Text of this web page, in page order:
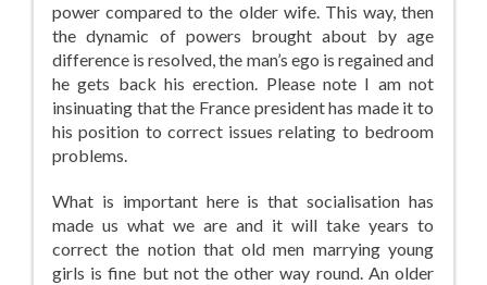
power compared to the older wife. This way, then
the dynamic of powers brought about by age
difference is resolved, the man’s ego is regained and
he gets back his erection. Please note I am not
insinuating that the France president has made it to
his position to correct issues relating to bedroom
problems.
What is important here is that socialisation has
made us what we are and it will take years to
correct the notion that old men marrying young
girls is fine but not the other way round. An older